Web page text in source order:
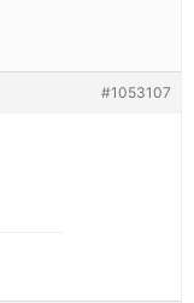
#1053107